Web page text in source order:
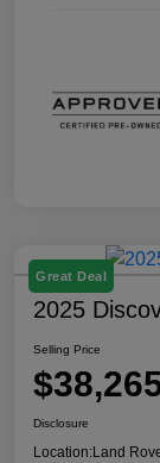
Great Deal
2025
Selling Price
Disclosure
Location:Land